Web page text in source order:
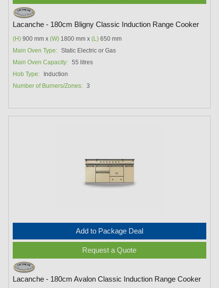
Lacanche - 180cm Bligny Classic Induction Range Cooker
(H) 900 mm x(W) 1800 mm x(L) 650 mm
Main Oven Type: Static Electric or Gas
Main Oven Capacity: 55 litres
Hob Type:
Induction
Number of Burners/Zones: 3
Add to Package Deal
Request a Quote
Lacanche - 180cm Avalon Classic Induction Range Cooker